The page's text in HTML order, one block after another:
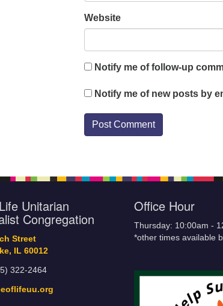
Website
Notify me of follow-up
Notify me of new posts by
Unitarian
Congregation
Street
IL 60012
322-2464
Office Hour
Thursday: 10:00am -
*other times available